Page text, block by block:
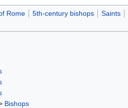
Rome 5th-century bishops Saints
Bishops